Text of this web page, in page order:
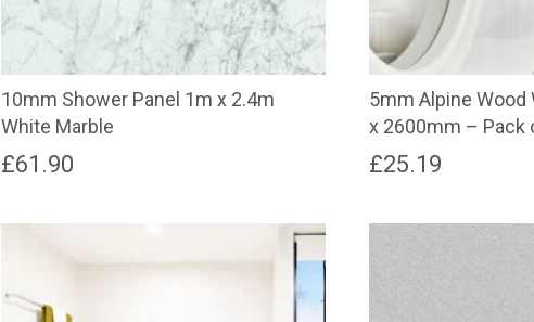
10mm Shower Panel 1m x 2.4m
White Marble
£61.90
5mm Alpine Wood
x 2600mm – Pack
£25.19